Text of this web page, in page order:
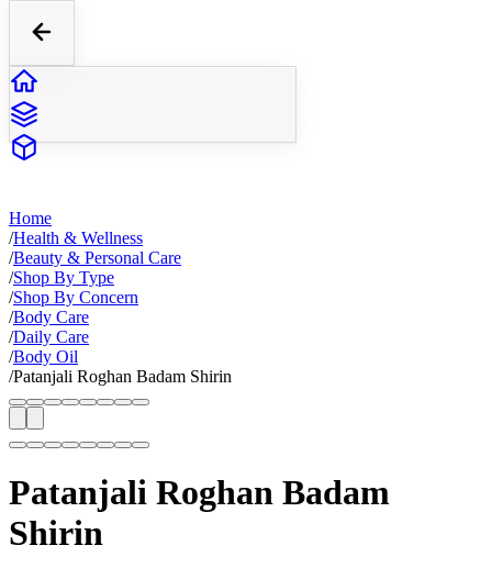
Home
/Health & Wellness
/Beauty & Personal Care
/Shop By Type
/Shop By Concern
/Body Care
/Daily Care
/Body Oil
/Patanjali Roghan Badam Shirin
Patanjali Roghan Badam
Shirin